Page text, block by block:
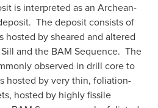
is interpreted as an Archean-
The deposit consists of
hosted by sheared and altered
and the BAM Sequence. The
observed in drill core to
hosted by very thin, foliation-
hosted by highly fissile